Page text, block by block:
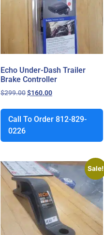
Echo Under-Dash Trailer
Brake Controller
$299.00$160.00
Call To Order 812-829-
0226
Sale!